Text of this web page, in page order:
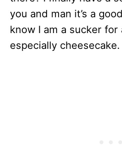
you and man it’s a
know I am a sucker for
especially cheesecake.